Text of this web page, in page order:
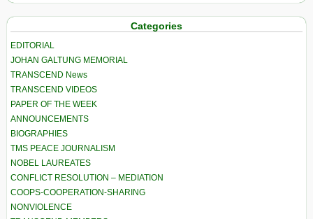
Categories
EDITORIAL
JOHAN GALTUNG MEMORIAL
TRANSCEND News
TRANSCEND VIDEOS
PAPER OF THE WEEK
ANNOUNCEMENTS
BIOGRAPHIES
TMS PEACE JOURNALISM
NOBEL LAUREATES
CONFLICT RESOLUTION – MEDIATION
COOPS-COOPERATION-SHARING
NONVIOLENCE